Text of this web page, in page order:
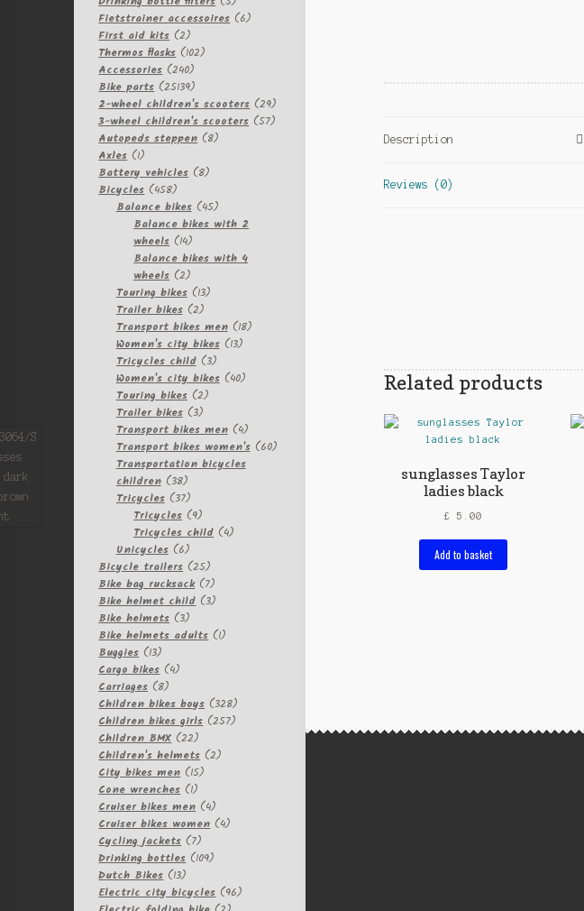
Description
Reviews (0)
Related products
sunglasses Taylor
ladies black
£ 5.00
Add to basket
products
Fietstrainer accessoires 66
First aid kits 22
products
Thermos flasks 102102
Accessories 240240
products
Bike parts 2513925139
products
2-wheel children's scooters 2929
products
3-wheel children's scooters 5757
Autopeds steppen 88
Axles 11
product
Battery vehicles 88
Bicycles 458458
products
Balance bikes 4545
products
Balance bikes with 2
wheels 1414
products
Balance bikes with 4
wheels 22
products
Touring bikes 1313
Trailer bikes 22
products
Transport bikes men 1818
Women's city bikes 1313
Tricycles child 33
products
Women's city bikes 4040
Touring bikes 22
products
Trailer bikes 33
products
Transport bikes men 44
products
Transport bikes women's 6060
Transportation bicycles
children 3838
products
Tricycles 3737
products
Tricycles 99
products
Tricycles child 44
Unicycles 66
products
Bicycle trailers 2525
products
Bike bag rucksack 77
products
Bike helmet child 33
Bike helmets 33
products
Bike helmets adults 11
Buggies 1313
products
Cargo bikes 44
Carriages 88
products
Children bikes boys 328328
products
Children bikes girls 257257
Children BMX 2222
products
Children's helmets 22
City bikes men 1515
Cone wrenches 11
product
Cruiser bikes men 44
products
Cruiser bikes women 44
Cycling jackets 77
products
Drinking bottles 109109
Dutch Bikes 1313
products
Electric city bicycles 9696